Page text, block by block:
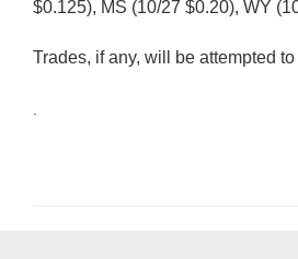
$0.125), MS (10/27 $0.20), WY
Trades, if any, will be attempted